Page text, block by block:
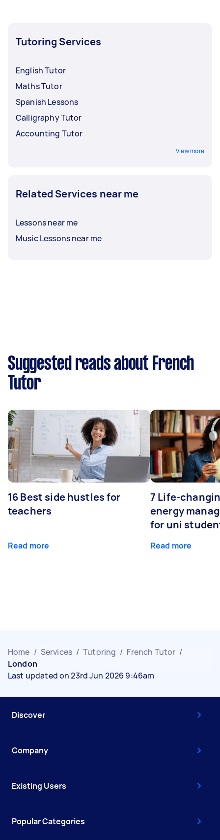
Tutoring Services
English Tutor
Maths Tutor
Spanish Lessons
Calligraphy Tutor
Accounting Tutor
View more
Related Services near me
Lessons near me
Music Lessons near me
Suggested reads about French
Tutor
16 Best side hustles for
teachers
Read more
7 Life-
energy
for uni
Read more
Home / Services / Tutoring / French Tutor /
London
Last updated on 23rd Jun 2026 9:46am
Discover
Company
Existing Users
Popular Categories